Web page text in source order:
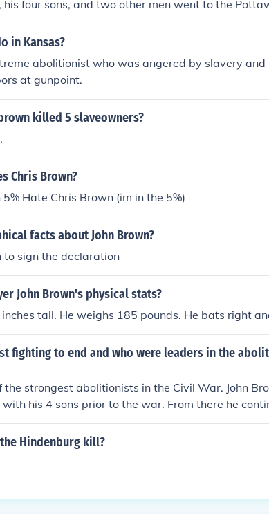
his four sons, and two other men went to the
killed 5 supporters of slavery.
in Kansas?
abolitionist who was angered by slavery and
at gunpoint.
killed 5 slaveowners?
Chris Brown?
Hate Chris Brown (im in the 5%)
facts about John Brown?
to sign the declaration
John Brown's physical stats?
inches tall. He weighs 185 pounds. He bats right
fighting to end and who were leaders in the
the strongest abolitionists in the Civil War. John
his 4 sons prior to the war. From there he
movement and eventually became a matyr.
Hindenburg kill?